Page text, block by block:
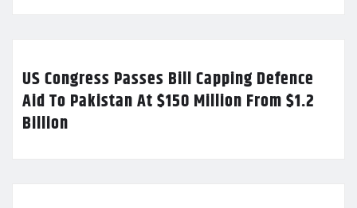
US Congress Passes Bill Capping Defence
Aid To Pakistan At $150 Million From $1.2
Billion